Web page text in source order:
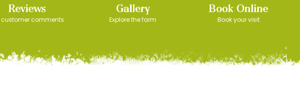
Reviews
customer comments
Gallery
Explore the farm
Book Online
Book your visit